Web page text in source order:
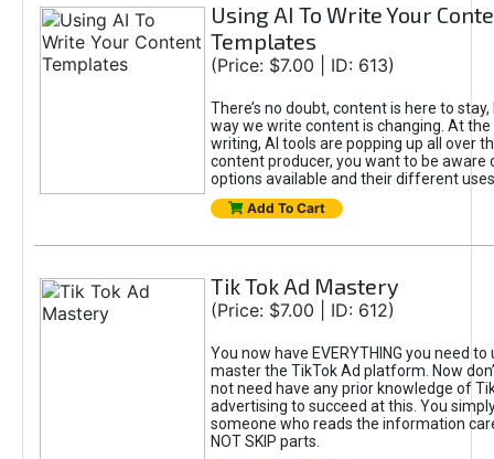
Using AI To Write Your
Templates
(Price: $7.00 | ID: 613)
There’s no doubt, content is here to
way we write content is changing. At
writing, AI tools are popping up all over
content producer, you want to be aware
options available and their different
Add To Cart
Tik Tok Ad Mastery
(Price: $7.00 | ID: 612)
You now have EVERYTHING you need
master the TikTok Ad platform. Now
not need have any prior knowledge of
advertising to succeed at this. You
someone who reads the information
NOT SKIP parts.